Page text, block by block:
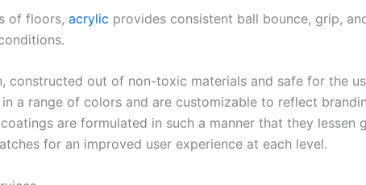
of floors, acrylic provides consistent ball bounce, grip,
constructed out of non-toxic materials and safe for the
a range of colors and are customizable to reflect
are formulated in such a manner that they lessen
for an improved user experience at each level.